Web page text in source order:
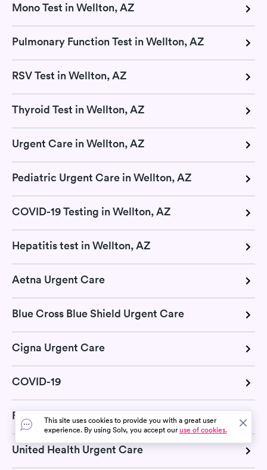
Mono Test in Wellton, AZ
Pulmonary Function Test in Wellton, AZ
RSV Test in Wellton, AZ
Thyroid Test in Wellton, AZ
Urgent Care in Wellton, AZ
Pediatric Urgent Care in Wellton, AZ
COVID-19 Testing in Wellton, AZ
Hepatitis test in Wellton, AZ
Aetna Urgent Care
Blue Cross Blue Shield Urgent Care
Cigna Urgent Care
COVID-19
Flu
United Health Urgent Care
This site uses cookies to provide you with a great user
experience. By using Solv, you accept ouruse of cookies.